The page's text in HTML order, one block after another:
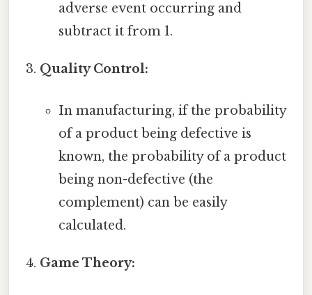
adverse event occurring and
subtract it from 1.
Quality Control:
In manufacturing, if the probability
of a product being defective is
known, the probability of a product
being non-defective (the
complement) can be easily
calculated.
Game Theory: